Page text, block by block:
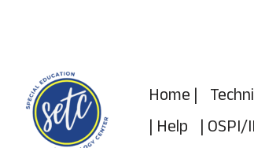
content
Home |
| Help | OSPI/